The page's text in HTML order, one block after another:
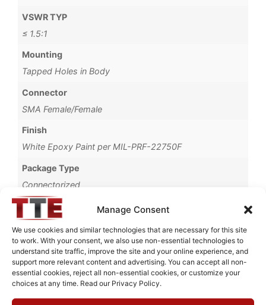
Manage Consent
We use cookies and similar technologies that are necessary for this site
to work. With your consent, we also use non-essential technologies to
understand site traffic, improve the site and your online experience, and
support more relevant content and advertising. You can accept all non-
essential cookies, reject all non-essential cookies, or customize your
choices at any time. Read our Privacy Policy.
VSWR TYP
≤ 1.5:1
Mounting
Tapped Holes in Body
Connector
SMA Female/Female
Finish
White Epoxy Paint per MIL-PRF-22750F
Package Type
Connectorized
Operating Temperature
-40°C to +85°C
Brand
MWC